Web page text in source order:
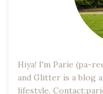
Hiya! I'm Parie (pa-
and Glitter is a blog
lifestyle.